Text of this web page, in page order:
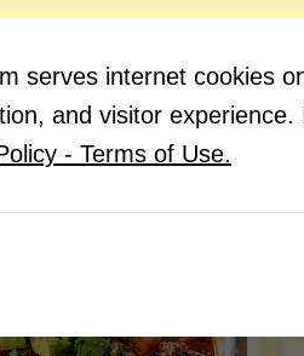
Avocado
Pudding
serves internet cookies
and visitor
- Terms of Use.